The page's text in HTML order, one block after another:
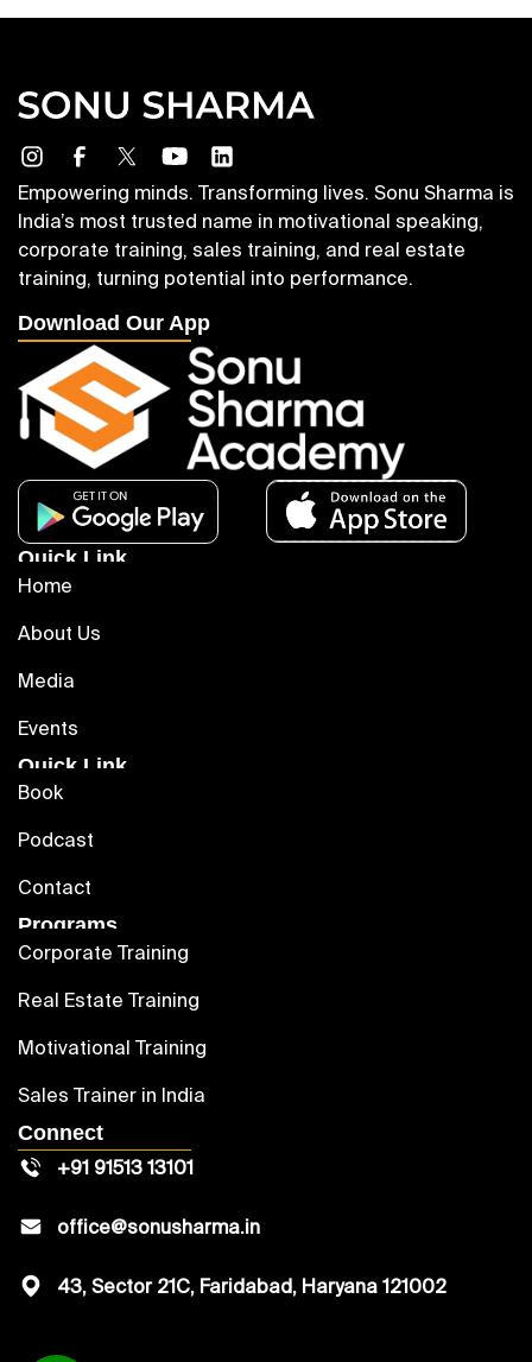
Empowering minds. Transforming lives. Sonu Sharma is
India’s most trusted name in motivational speaking,
corporate training, sales training, and real estate
training, turning potential into performance.
Download Our App
Quick Link
Home
About Us
Media
Events
Quick Link
Book
Podcast
Contact
Programs
Corporate Training
Real Estate Training
Motivational Training
Sales Trainer in India
Connect
+91 91513 13101
office@sonusharma.in
43, Sector 21C, Faridabad, Haryana 121002